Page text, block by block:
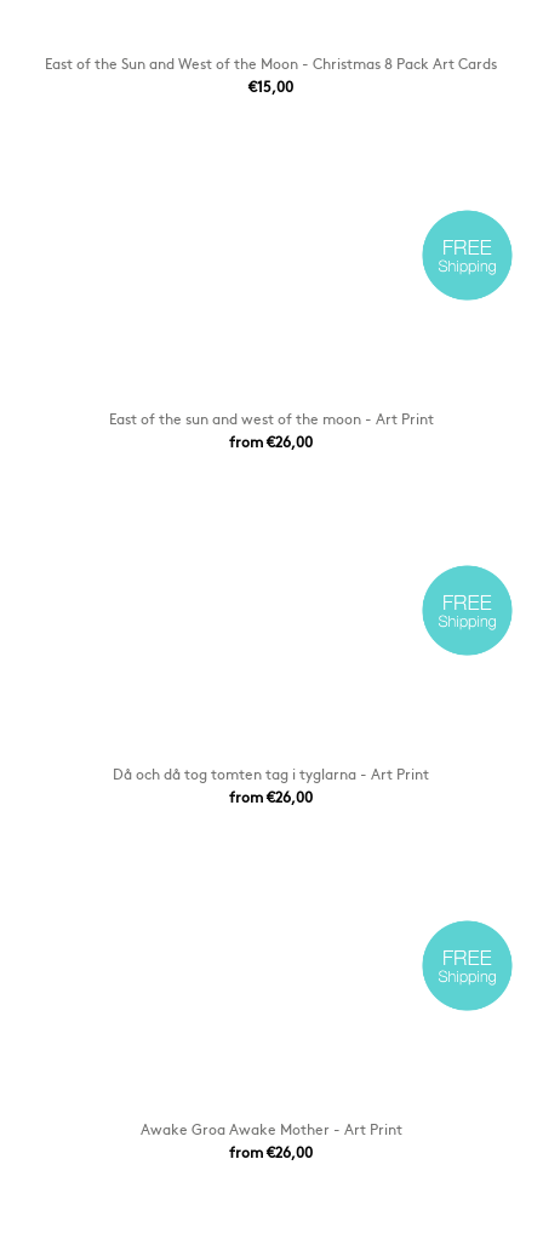
East of the Sun and West of the Moon - Christmas 8 Pack Art Cards
€15,00
East of the sun and west of the moon - Art Print
from €26,00
Då och då tog tomten tag i tyglarna - Art Print
from €26,00
Awake Groa Awake Mother - Art Print
from €26,00